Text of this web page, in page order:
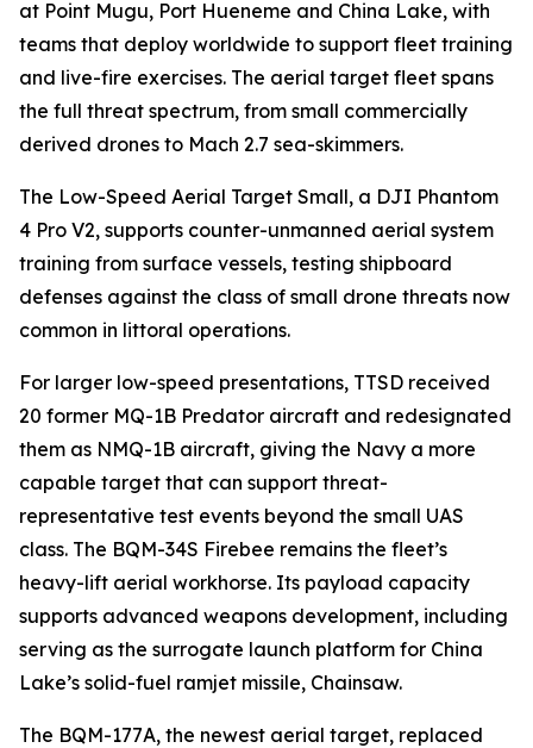
at Point Mugu, Port Hueneme and China Lake, with
teams that deploy worldwide to support fleet training
and live-fire exercises. The aerial target fleet spans
the full threat spectrum, from small commercially
derived drones to Mach 2.7 sea-skimmers.
The Low-Speed Aerial Target Small, a DJI Phantom
4 Pro V2, supports counter-unmanned aerial system
training from surface vessels, testing shipboard
defenses against the class of small drone threats now
common in littoral operations.
For larger low-speed presentations, TTSD received
20 former MQ-1B Predator aircraft and redesignated
them as NMQ-1B aircraft, giving the Navy a more
capable target that can support threat-
representative test events beyond the small UAS
class. The BQM-34S Firebee remains the fleet’s
heavy-lift aerial workhorse. Its payload capacity
supports advanced weapons development, including
serving as the surrogate launch platform for China
Lake’s solid-fuel ramjet missile, Chainsaw.
The BQM-177A, the newest aerial target, replaced